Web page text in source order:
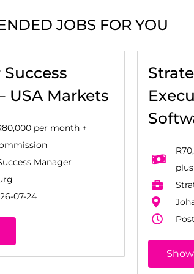
JOBS FOR YOU
USA Markets
per month +
Manager
07-24